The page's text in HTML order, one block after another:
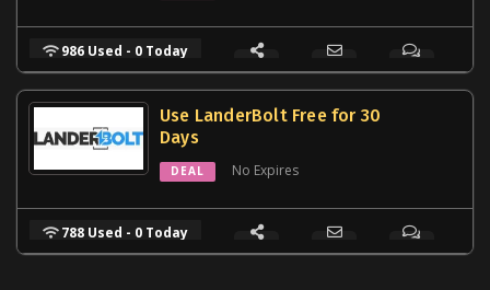
986 Used - 0 Today
Use LanderBolt Free for 30
Days
DEAL No Expires
788 Used - 0 Today